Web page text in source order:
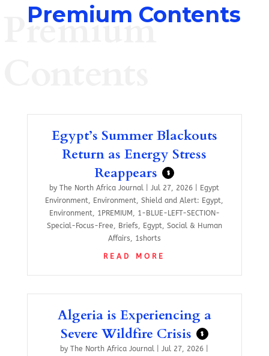
Premium Contents
Premium
Egypt’s Summer Blackouts
Return as Energy Stress
Reappears
$
byThe North Africa Journal |Jul 27, 2026
Egypt
Environment
Environment ,Shield and Alert: Egypt
Environment
1PREMIUM
1-BLUE-LEFT-SECTION-
Special-Focus-Free
Briefs Egypt
Social & Human
Affairs
1shorts
READ MORE
Algeria is Experiencing a
Severe Wildfire Crisis
$
byThe North Africa Journal |Jul 27, 2026